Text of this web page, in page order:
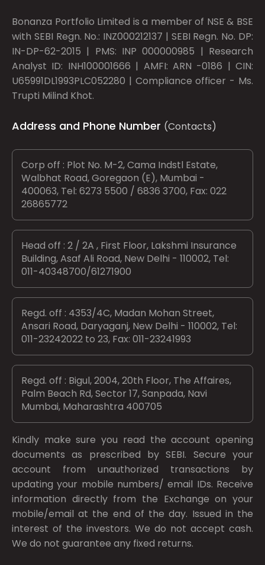
Bonanza Portfolio Limited is a member of NSE & BSE
with SEBI Regn. No.: INZ000212137 | SEBI Regn. No. DP:
IN-DP-62-2015 | PMS: INP 000000985 | Research
Analyst ID: INH100001666 | AMFI: ARN -0186 | CIN:
U65991DL1993PLC052280 | Compliance officer - Ms.
Trupti Milind Khot.
Address and Phone Number (Contacts)
Corp off : Plot No. M-2, Cama Indstl Estate,
Walbhat Road, Goregaon (E), Mumbai -
400063, Tel: 6273 5500 / 6836 3700, Fax: 022
26865772
Head off : 2 / 2A , First Floor, Lakshmi Insurance
Building, Asaf Ali Road, New Delhi - 110002, Tel:
011-40348700/61271900
Regd. off : 4353/4C, Madan Mohan Street,
Ansari Road, Daryaganj, New Delhi - 110002, Tel:
011-23242022 to 23, Fax: 011-23241993
Regd. off : Bigul, 2004, 20th Floor, The Affaires,
Palm Beach Rd, Sector 17, Sanpada, Navi
Mumbai, Maharashtra 400705
Kindly make sure you read the account opening
documents as prescribed bySEBI. Secure your
account from unauthorized transactions by
updating your mobile numbers/ email IDs. Receive
information directly from the Exchange on your
mobile/email at the end of the day. Issued in the
interest of the investors. We do not accept cash.
We do not guarantee any fixed returns.